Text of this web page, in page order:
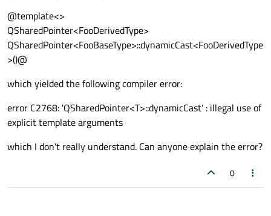
@template<>
QSharedPointer<FooDerivedType>
QSharedPointer<FooBaseType>::dynamicCast<FooDerivedType
>()@
which yielded the following compiler error:
error C2768: 'QSharedPointer<T>::dynamicCast' : illegal use of
explicit template arguments
which I don't really understand. Can anyone explain the error?
0